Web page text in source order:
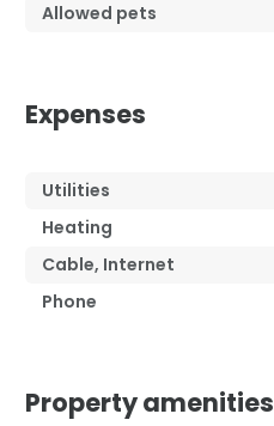
Allowed pets
Expenses
Utilities
Heating
Cable, Internet
Phone
Property amenities